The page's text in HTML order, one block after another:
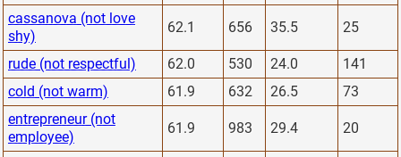
cassanova (not love
shy)
62.1 656 35.5 25
rude (not respectful) 62.0 530 24.0
141
cold (not warm)
61.9 632 26.5
73
entrepreneur (not
employee)
61.9 983 29.4 20